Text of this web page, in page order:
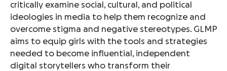
critically examine social, cultural, and political
ideologies in media to help them recognize and
overcome stigma and negative stereotypes. GLMP
aims to equip girls with the tools and strategies
needed to become influential, independent
digital storytellers who transform their